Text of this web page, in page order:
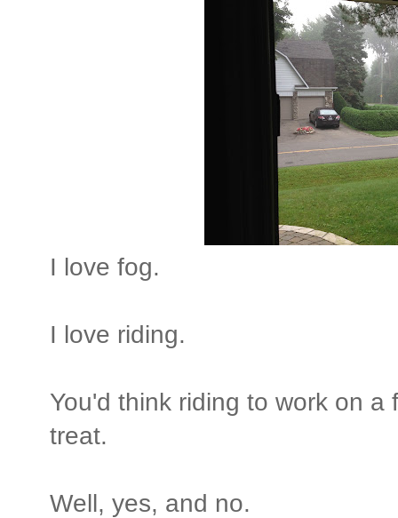
I love fog.
I love riding.
You'd think riding to work on
treat.
Well, yes, and no.